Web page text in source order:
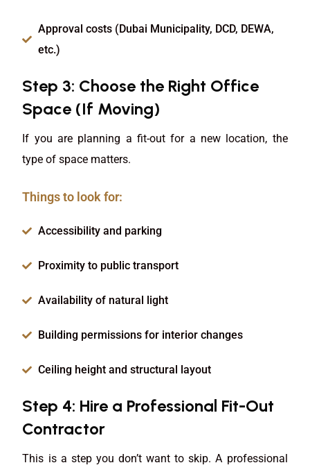
Approval costs (Dubai Municipality, DCD, DEWA,
etc.)
Step 3: Choose the Right Office
Space (If Moving)
If you are planning a fit-out for a new location, the
type of space matters.
Things to look for:
Accessibility and parking
Proximity to public transport
Availability of natural light
Building permissions for interior changes
Ceiling height and structural layout
Step 4: Hire a Professional Fit-Out
Contractor
This is a step you don’t want to skip. A professional